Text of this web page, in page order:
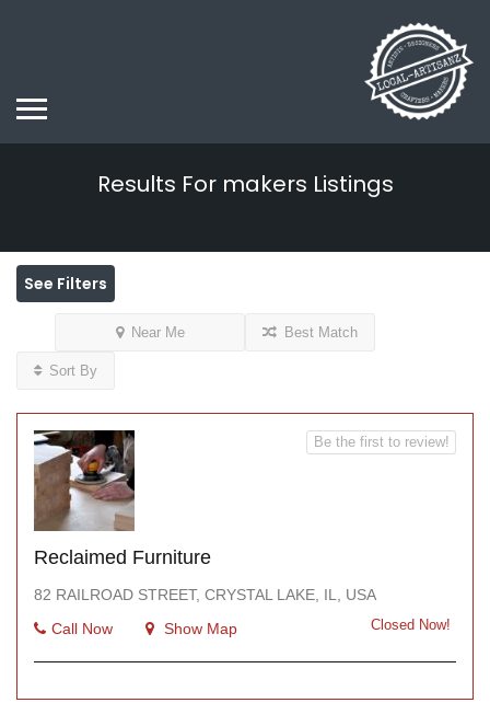
Results For makers Listings
See Filters
Near Me Best Match
Sort By
Reclaimed Furniture
82 RAILROAD STREET, CRYSTAL LAKE, IL, USA
Call Now
Show Map Closed Now!
Be the first to review!